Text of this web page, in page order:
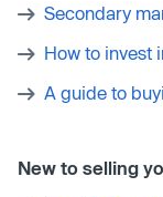
Secondary
How to invest
A guide to
New to selling